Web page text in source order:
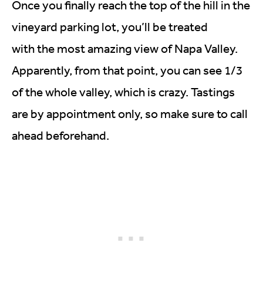
Once you finally reach the top of the hill in the
vineyard parking lot, you’ll be treated
with the most amazing view of Napa Valley.
Apparently, from that point, you can see 1/3
of the whole valley, which is crazy. Tastings
are by appointment only, so make sure to call
ahead beforehand.